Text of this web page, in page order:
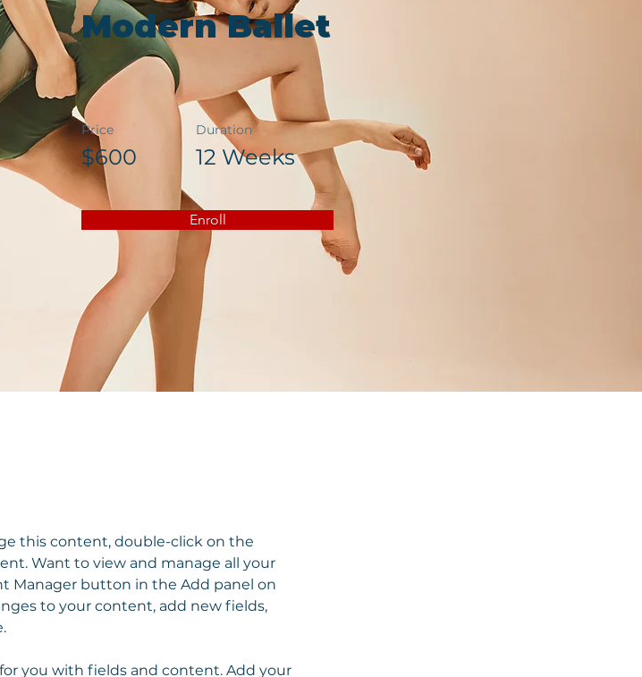
Modern Ballet
Price
$600
Duration
12 Weeks
Enroll
this content, double-click on the
Want to view and manage all your
Manager button in the Add panel on
to your content, add new fields,
you with fields and content. Add your